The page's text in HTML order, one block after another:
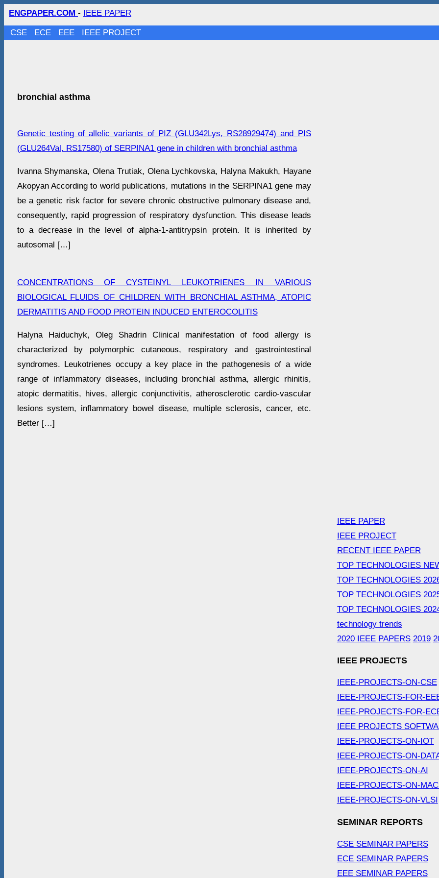
ENGPAPER.COM - IEEE PAPER
CSE ECE EEE IEEE PROJECT
bronchial asthma
Genetic testing of allelic variants of PIZ (GLU342Lys, RS28929474) and PIS
(GLU264Val, RS17580) of SERPINA1 gene in children with bronchial asthma
Ivanna Shymanska, Оlena Trutiak, Оlena Lychkovska, Halyna Makukh, Hayane
Akopyan According to world publications, mutations in the SERPINA1 gene may
be a genetic risk factor for severe chronic obstructive pulmonary disease and,
consequently, rapid progression of respiratory dysfunction. This disease leads
to a decrease in the level of alpha-1-antitrypsin protein. It is inherited by
autosomal […]
CONCENTRATIONS OF CYSTEINYL LEUKOTRIENES IN VARIOUS
BIOLOGICAL FLUIDS OF CHILDREN WITH BRONCHIAL ASTHMA, ATOPIC
DERMATITIS AND FOOD PROTEIN INDUCED ENTEROCOLITIS
Halyna Haiduchyk, Oleg Shadrin Clinical manifestation of food allergy is
characterized by polymorphic cutaneous, respiratory and gastrointestinal
syndromes. Leukotrienes occupy a key place in the pathogenesis of a wide
range of inflammatory diseases, including bronchial asthma, allergic rhinitis,
atopic dermatitis, hives, allergic conjunctivitis, atherosclerotic cardio-vascular
lesions system, inflammatory bowel disease, multiple sclerosis, cancer, etc.
Better […]
IEEE PAPER
IEEE PROJECT
RECENT IEEE PAPER
TOP TECHNOLOGIES
TOP TECHNOLOGIES
TOP TECHNOLOGIES
TOP TECHNOLOGIES
technology trends
2020 IEEE PAPERS 2019
IEEE PROJECTS
IEEE-PROJECTS-ON-CSE
IEEE-PROJECTS-FOR-
IEEE-PROJECTS-FOR-
IEEE PROJECTS
IEEE-PROJECTS-ON-IOT
IEEE-PROJECTS-ON-
IEEE-PROJECTS-ON-AI
IEEE-PROJECTS-ON-
IEEE-PROJECTS-ON-VLSI
SEMINAR REPORTS
CSE SEMINAR PAPERS
ECE SEMINAR PAPERS
EEE SEMINAR PAPERS